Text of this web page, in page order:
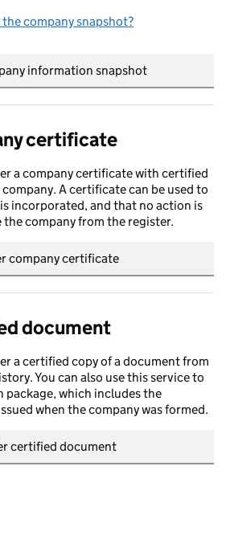
company snapshot?
information snapshot
certificate
a company certificate with certified
A certificate can be used to
incorporated, and that no action is
company from the register.
company certificate
document
a certified copy of a document from
You can also use this service to
which includes the
when the company was formed.
certified document